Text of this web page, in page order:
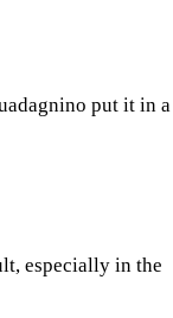
put it in a
especially in the